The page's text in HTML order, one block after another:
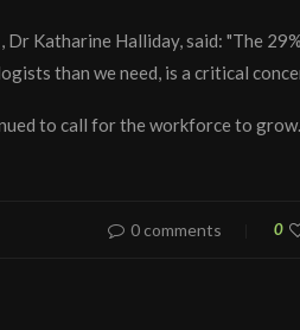
Dr Katharine Halliday, said: "The
than we need, is a critical
to call for the workforce to grow.
0 comments 0